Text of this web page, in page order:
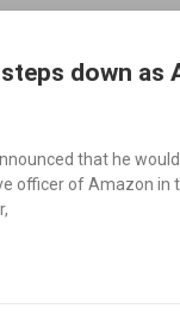
down as
that he
officer of Amazon in